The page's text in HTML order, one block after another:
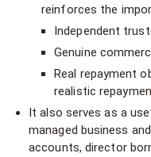
reinforces the
Independent
Genuine
Real repayment
realistic
It also serves as a
managed business
accounts, director